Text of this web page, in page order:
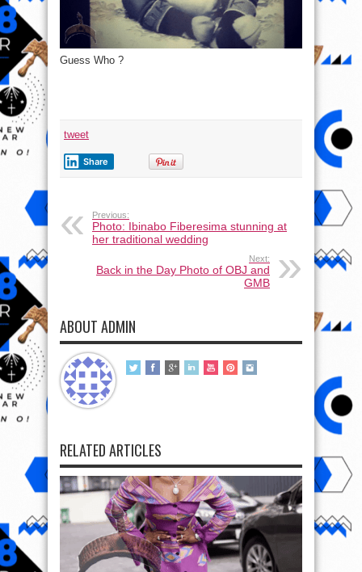
Guess Who ?
tweet
Share
Previous:
Photo: Ibinabo Fiberesima stunning at
her traditional wedding
Next:
Back in the Day Photo of OBJ and
GMB
ABOUT ADMIN
RELATED ARTICLES